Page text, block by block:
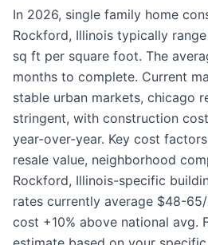
In 2026, single family home
Rockford, Illinois typically
sq ft per square foot. The
months to complete. Current
stable urban markets, chicago
stringent, with construction
year-over-year. Key cost
resale value, neighborhood
Rockford, Illinois-specific
rates currently average $48-
cost +10% above national avg.